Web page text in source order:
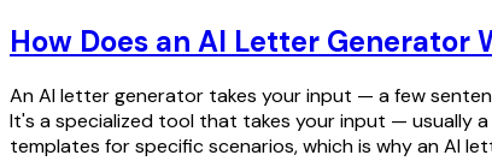
How Does an AI Letter Generator
An AI letter generator takes your input — a few
It's a specialized tool that takes your input — usually
templates for specific scenarios, which is why an AI